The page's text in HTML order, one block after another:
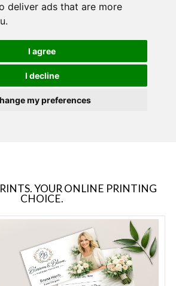
deliver ads that are more
.
I agree
I decline
my preferences
YOUR ONLINE PRINTING
CHOICE.